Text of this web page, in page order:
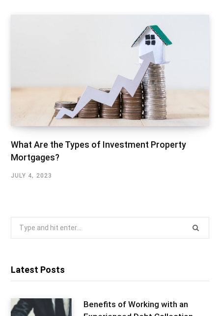
What Are the Types of Investment Property
Mortgages?
JULY 4, 2023
Search
Latest Posts
Benefits of Working with an